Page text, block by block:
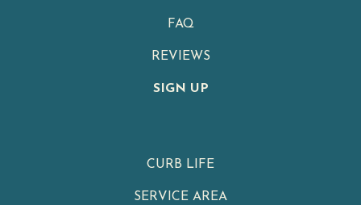
FAQ
REVIEWS
SIGN UP
CURB LIFE
SERVICE AREA